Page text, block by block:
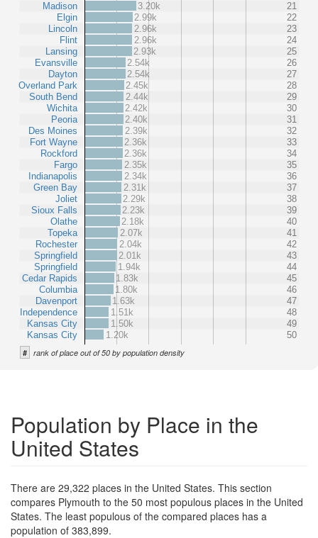
Madison
Elgin
Lincoln
Flint
Lansing
Evansville
Dayton
Overland Park
South Bend
Wichita
Peoria
Des Moines
Fort Wayne
Rockford
Fargo
Indianapolis
Green Bay
Joliet
Sioux Falls
Olathe
Topeka
Rochester
Springfield
Springfield
Cedar Rapids
Columbia
Davenport
Independence
Kansas City
Kansas City
3.20k
21
2.99k
22
2.96k
23
2.96k
24
2.93k
25
2.54k
26
2.54k
27
2.45k
28
2.44k
29
2.42k
30
2.40k
31
2.39k
32
2.36k
33
2.36k
34
2.35k
35
2.34k
36
2.31k
37
2.29k
38
2.23k
39
2.18k
40
2.07k
41
2.04k
42
2.01k
43
1.94k
44
1.83k
45
1.80k
46
1.63k
47
1.51k
48
1.50k
49
1.20k
50
# rank of place out of 50 by population density
Population by Place in the
United States
There are 29,322 places in the United States. This section
compares Plymouth to the 50 most populous places in the United
States. The least populous of the compared places has a
population of 383,899.